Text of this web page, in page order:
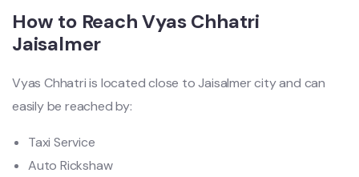
How to Reach Vyas Chhatri
Jaisalmer
Vyas Chhatri is located close to Jaisalmer city and can
easily be reached by:
Taxi Service
Auto Rickshaw